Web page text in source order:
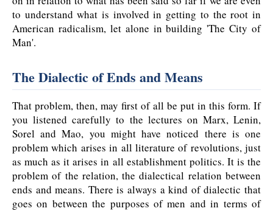
to understand what is involved in getting to the root in
American radicalism, let alone in building 'The City of
Man'.
The Dialectic of Ends and Means
That problem, then, may first of all be put in this form. If
you listened carefully to the lectures on Marx, Lenin,
Sorel and Mao, you might have noticed there is one
problem which arises in all literature of revolutions, just
as much as it arises in all establishment politics. It is the
problem of the relation, the dialectical relation between
ends and means. There is always a kind of dialectic that
goes on between the purposes of men and in terms of